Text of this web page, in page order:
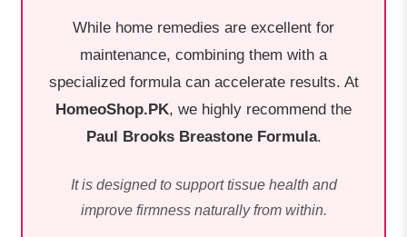
While home remedies are excellent for
maintenance, combining them with a
specialized formula can accelerate results. At
HomeoShop.PK, we highly recommend the
Paul Brooks Breastone Formula.
It is designed to support tissue health and
improve firmness naturally from within.